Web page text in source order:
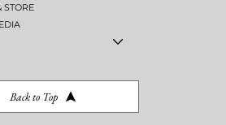
STORE
Back to Top